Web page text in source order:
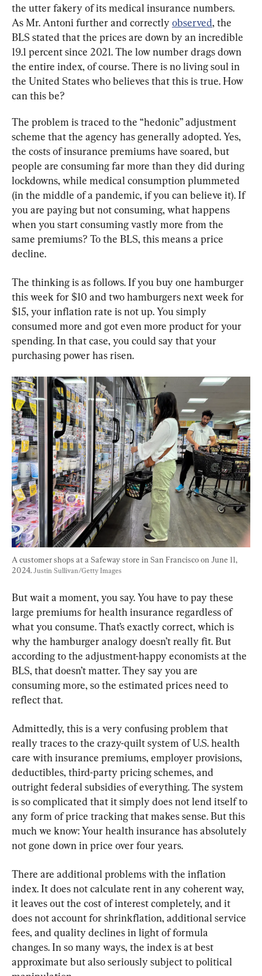
the utter fakery of its medical insurance numbers.
As Mr. Antoni further and correctly observed, the
BLS stated that the prices are down by an incredible
19.1 percent since 2021. The low number drags down
the entire index, of course. There is no living soul in
the United States who believes that this is true. How
can this be?
The problem is traced to the “hedonic” adjustment
scheme that the agency has generally adopted. Yes,
the costs of insurance premiums have soared, but
people are consuming far more than they did during
lockdowns, while medical consumption plummeted
(in the middle of a pandemic, if you can believe it). If
you are paying but not consuming, what happens
when you start consuming vastly more from the
same premiums? To the BLS, this means a price
decline.
The thinking is as follows. If you buy one hamburger
this week for $10 and two hamburgers next week for
$15, your inflation rate is not up. You simply
consumed more and got even more product for your
spending. In that case, you could say that your
purchasing power has risen.
A customer shops at a Safeway store in San Francisco on June 11,
2024. Justin Sullivan/Getty Images
But wait a moment, you say. You have to pay these
large premiums for health insurance regardless of
what you consume. That’s exactly correct, which is
why the hamburger analogy doesn’t really fit. But
according to the adjustment-happy economists at the
BLS, that doesn’t matter. They say you are
consuming more, so the estimated prices need to
reflect that.
Admittedly, this is a very confusing problem that
really traces to the crazy-quilt system of U.S. health
care with insurance premiums, employer provisions,
deductibles, third-party pricing schemes, and
outright federal subsidies of everything. The system
is so complicated that it simply does not lend itself to
any form of price tracking that makes sense. But this
much we know: Your health insurance has absolutely
not gone down in price over four years.
There are additional problems with the inflation
index. It does not calculate rent in any coherent way,
it leaves out the cost of interest completely, and it
does not account for shrinkflation, additional service
fees, and quality declines in light of formula
changes. In so many ways, the index is at best
approximate but also seriously subject to political